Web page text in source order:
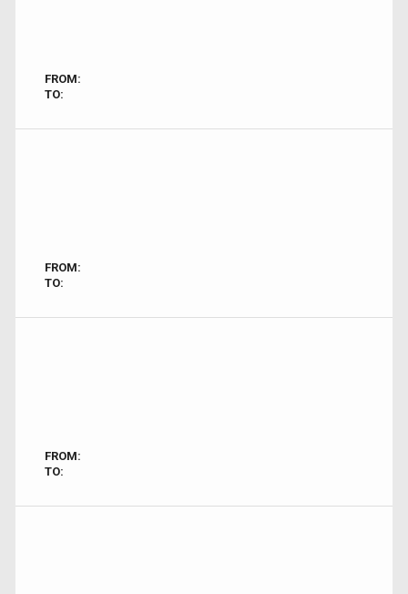
FROM:
TO:
FROM:
TO:
FROM:
TO: